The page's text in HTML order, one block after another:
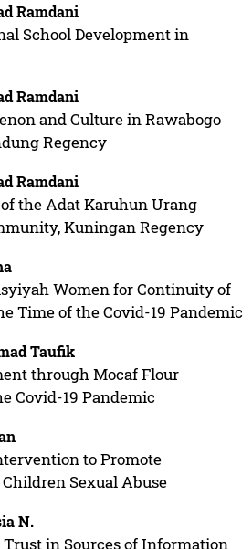
Ramdani
School Development in
Ramdani
and Culture in Rawabogo
Regency
Ramdani
the Adat Karuhun Urang
Kuningan Regency
Women for Continuity of
Time of the Covid-19 Pandemic
Taufik
through Mocaf Flour
Covid-19 Pandemic
to Promote
Sexual Abuse
N.
in Sources of Information